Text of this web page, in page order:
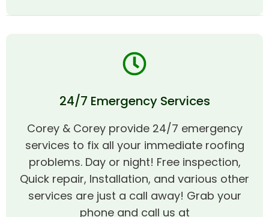
24/7 Emergency Services
Corey & Corey provide 24/7 emergency
services to fix all your immediate roofing
problems. Day or night! Free inspection,
Quick repair, Installation, and various other
services are just a call away! Grab your
phone and call us at